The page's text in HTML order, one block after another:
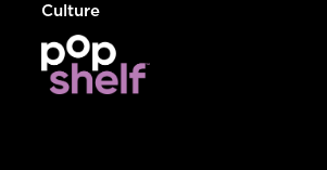
Culture